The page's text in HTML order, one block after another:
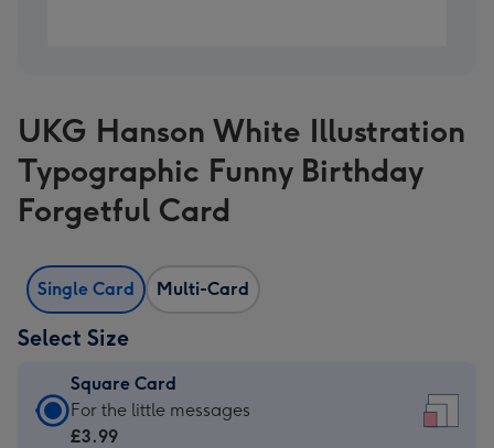
UKG Hanson White Illustration
Typographic Funny Birthday
Forgetful Card
Single Card Multi-Card
Select Size
Square Card
Square
Card
For the little messages
£3.99